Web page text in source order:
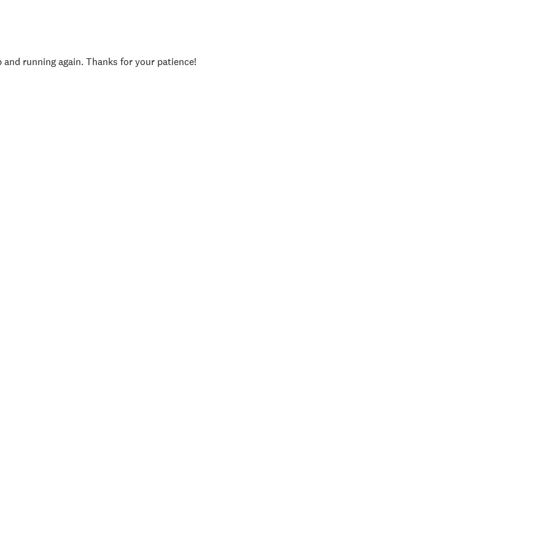
running again. Thanks for your patience!